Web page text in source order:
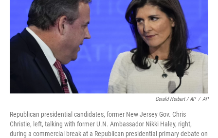
Gerald Herbert / AP / AP
Republican presidential candidates, former New Jersey Gov. Chris
Christie, left, talking with former U.N. Ambassador Nikki Haley, right,
during a commercial break at a Republican presidential primary debate on